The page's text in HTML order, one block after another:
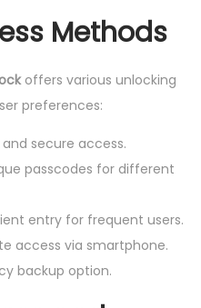
Methods
offers various unlocking
preferences:
and secure access.
passcodes for different
entry for frequent users.
access via smartphone.
backup option.